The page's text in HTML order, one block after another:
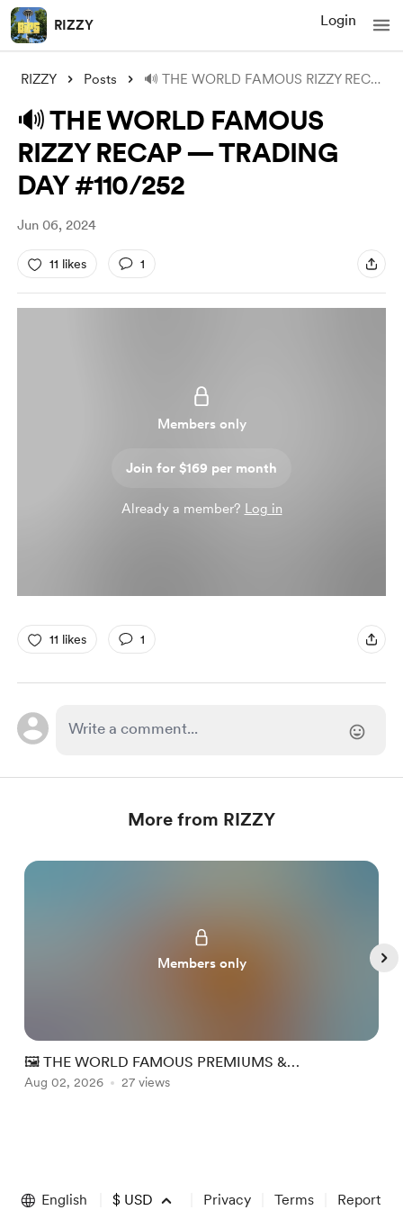
RIZZY Login
RIZZY Posts 🔊 THE WORLD FAMOUS RIZZY RECAP — TRADIN
🔊 THE WORLD FAMOUS
RIZZY RECAP — TRADING
DAY #110/252
Jun 06, 2024
11 likes 1
Members only
Join for $169 per month
Already a member? Log in
11 likes 1
More from RIZZY
Members only
🖼️ THE WORLD FAMOUS PREMIUMS &
PERSPECTIVE (PP) WEEK #32
Aug 02, 2026 27 views
of
English $ USD Privacy Terms Report